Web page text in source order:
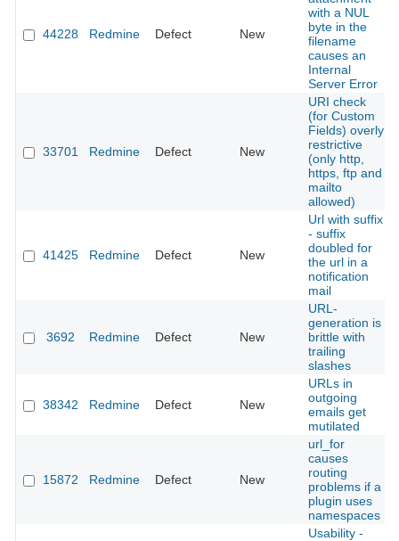
44228 Redmine Defect New
with a NUL
byte in the
filename
causes an
Internal
Server Error
33701 Redmine Defect New
URI check
(for Custom
Fields) overly
restrictive
(only http,
https, ftp and
mailto
allowed)
41425 Redmine Defect New
Url with suffix
- suffix
doubled for
the url in a
notification
mail
3692 Redmine Defect New
URL-
generation is
brittle with
trailing
slashes
38342 Redmine Defect New
URLs in
outgoing
emails get
mutilated
15872 Redmine Defect New
url_for
causes
routing
problems if a
plugin uses
namespaces
Usability -